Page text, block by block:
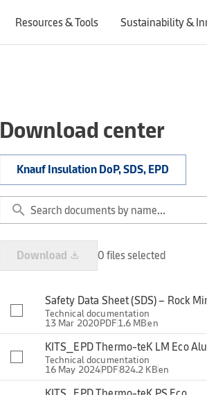
Resources & Tools Sustainability &
Download center
Knauf Insulation DoP, SDS, EPD
search
Download file_download 0 files selected
Safety Data Sheet (SDS) – Rock
Technical documentation
13 Mar 2020PDF1.6 MBen
KITS_EPD Thermo-teK LM Eco Alu
Technical documentation
16 May 2024PDF824.2 KBen